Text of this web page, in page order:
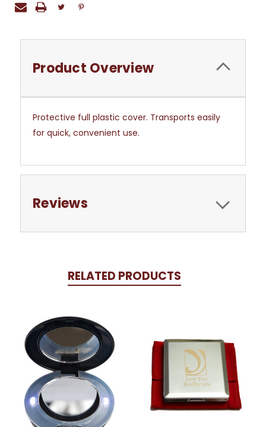
Product Overview
Protective full plastic cover. Transports easily
for quick, convenient use.
Reviews
RELATED PRODUCTS